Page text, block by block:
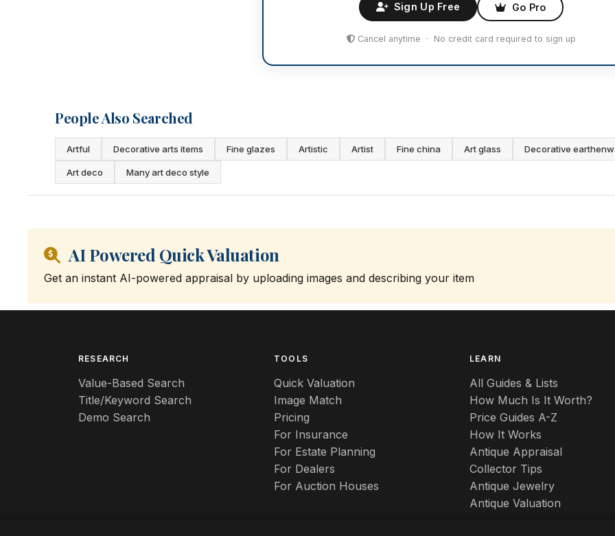
Sign Up Free Go Pro
Cancel anytime · No credit card required to sign up
People Also Searched
Artful Decorative arts items Fine glazes Artistic Artist Fine china Art glass Decorative
Art deco Many art deco style
AI Powered Quick Valuation
Get an instant AI-powered appraisal by uploading images and describing your item
RESEARCH
Value-Based Search
Title/Keyword Search
Demo Search
TOOLS
Quick Valuation
Image Match
Pricing
For Insurance
For Estate Planning
For Dealers
For Auction Houses
LEARN
All Guides & Lists
How Much Is It Worth?
Price Guides A-Z
How It Works
Antique Appraisal
Collector Tips
Antique Jewelry
Antique Valuation